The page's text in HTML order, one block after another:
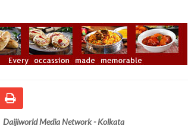
Daijiworld Media Network - Kolkata